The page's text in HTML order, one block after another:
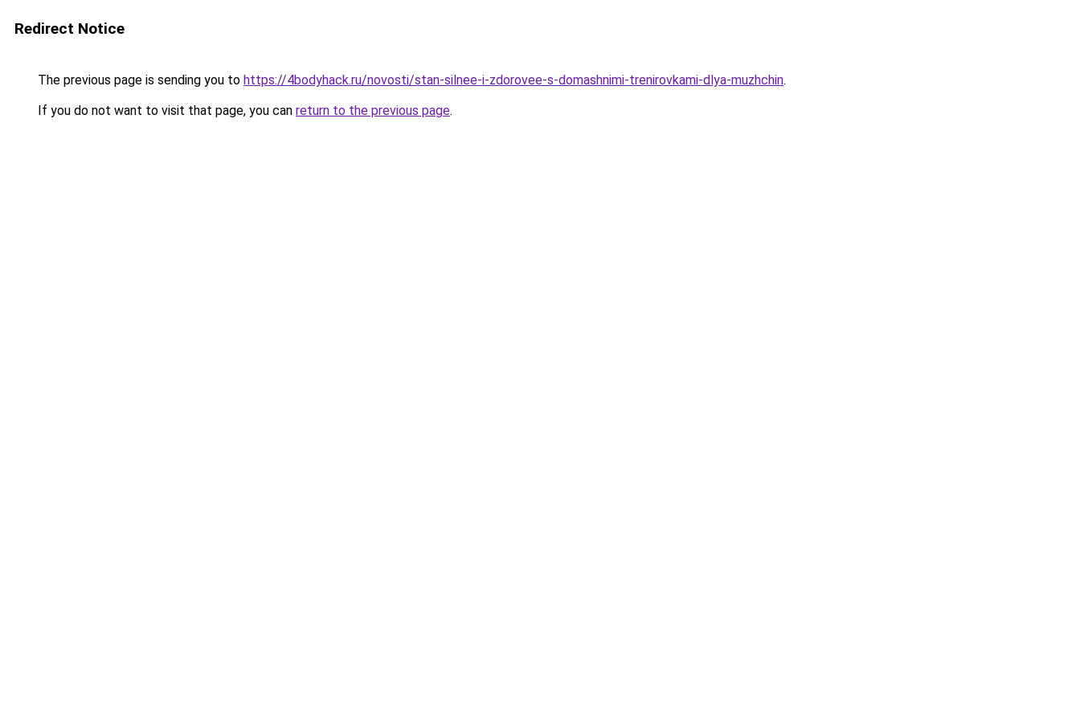
Redirect Notice
The previous page is sending you to https://4bodyhack.ru/novosti/stan-silnee-i-zdorovee-s-domashnimi-trenirovkami-dlya-muzhchin.
If you do not want to visit that page, you can return to the previous page.